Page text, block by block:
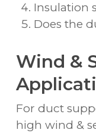
Insulation
Does the
Wind &
For duct
high wind &